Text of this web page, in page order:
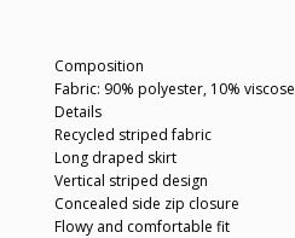
Composition
Fabric: 90% polyester, 10% viscose
Details
Recycled striped fabric
Long draped skirt
Vertical striped design
Concealed side zip closure
Flowy and comfortable fit